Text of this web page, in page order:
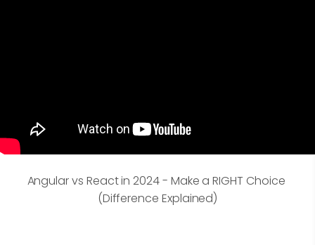
Angular vs React in 2024 - Make a RIGHT Choice
(Difference Explained)